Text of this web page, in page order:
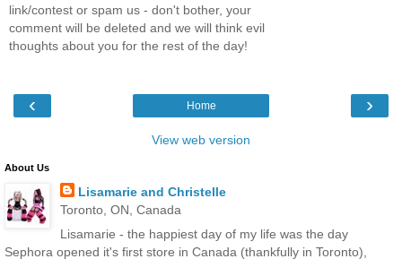
link/contest or spam us - don't bother, your
comment will be deleted and we will think evil
thoughts about you for the rest of the day!
‹ ›
Home
View web version
About Us
Lisamarie and Christelle
Toronto, ON, Canada
Lisamarie - the happiest day of my life was the day
Sephora opened it's first store in Canada (thankfully in Toronto),